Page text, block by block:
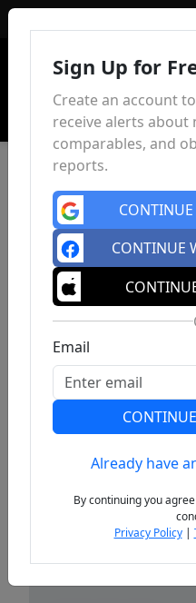
Previous
Sign Up for
Create an account
receive alerts about
comparables, and
reports.
CONTINUE
Email
Already have
By continuing you
Privacy Policy|